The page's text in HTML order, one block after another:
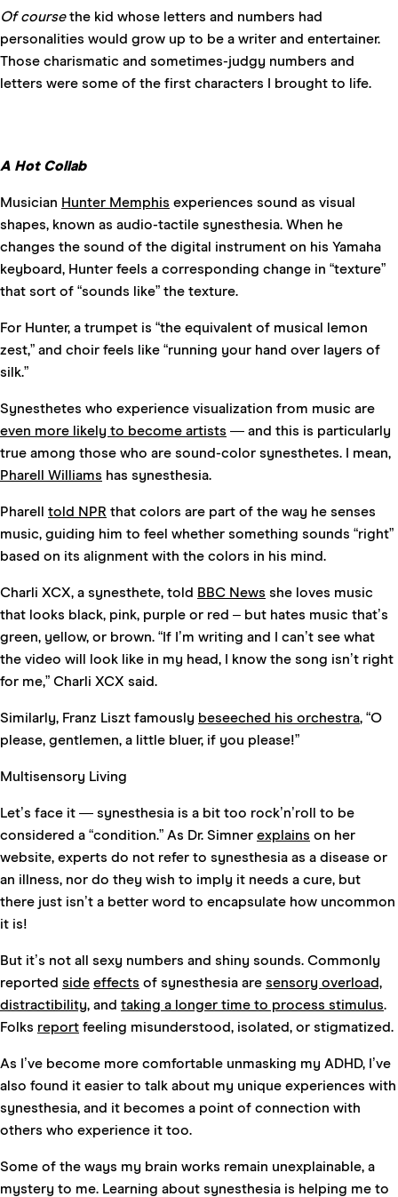
Of coursethe kid whose letters and numbers had
personalities would grow up to be a writer and entertainer.
Those charismatic and sometimes-judgy numbers and
letters were some of the first characters I brought to life.
A Hot Collab
Musician Hunter Memphis experiences sound as visual
shapes, known as audio-tactile synesthesia. When he
changes the sound of the digital instrument on his Yamaha
keyboard, Hunter feels a corresponding change in “texture”
that sort of “sounds like” the texture.
For Hunter, a trumpet is “the equivalent of musical lemon
zest,” and choir feels like “running your hand over layers of
silk.”
Synesthetes who experience visualization from music are
even more likely to become artists — and this is particularly
true among those who are sound-color synesthetes. I mean,
Pharell Williams has synesthesia.
Pharell told NPR that colors are part of the way he senses
music, guiding him to feel whether something sounds “right”
based on its alignment with the colors in his mind.
Charli XCX, a synesthete, told BBC News she loves music
that looks black, pink, purple or red – but hates music that’s
green, yellow, or brown. “If I’m writing and I can’t see what
the video will look like in my head, I know the song isn’t right
for me,” Charli XCX said.
Similarly, Franz Liszt famously beseeched his orchestra, “O
please, gentlemen, a little bluer, if you please!”
Multisensory Living
Let’s face it — synesthesia is a bit too rock’n’roll to be
considered a “condition.” As Dr. Simner explains on her
website, experts do not refer to synesthesia as a disease or
an illness, nor do they wish to imply it needs a cure, but
there just isn’t a better word to encapsulate how uncommon
it is!
But it’s not all sexy numbers and shiny sounds. Commonly
reported side effects of synesthesia are sensory overload,
distractibility, and taking a longer time to process stimulus.
Folks report feeling misunderstood, isolated, or stigmatized.
As I’ve become more comfortable unmasking my ADHD, I’ve
also found it easier to talk about my unique experiences with
synesthesia, and it becomes a point of connection with
others who experience it too.
Some of the ways my brain works remain unexplainable, a
mystery to me. Learning about synesthesia is helping me to